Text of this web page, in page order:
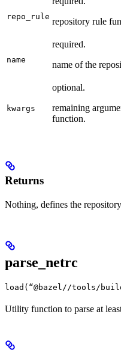
repo_rule repository rule
name
required.
name of the
kwargs
optional.
remaining
function.
Returns
Nothing, defines the
parse_netrc
load(“@bazel//tools/
Utility function to parse at